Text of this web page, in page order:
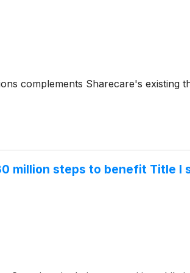
complements Sharecare's existing
million steps to benefit Title I